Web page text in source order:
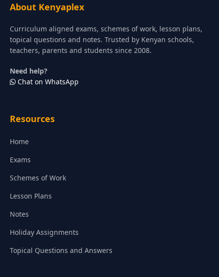
About Kenyaplex
Curriculum aligned exams, schemes of work, lesson plans,
topical questions and notes. Trusted by Kenyan schools,
teachers, parents and students since 2008.
Need help?
Chat on WhatsApp
Resources
Home
Exams
Schemes of Work
Lesson Plans
Notes
Holiday Assignments
Topical Questions and Answers